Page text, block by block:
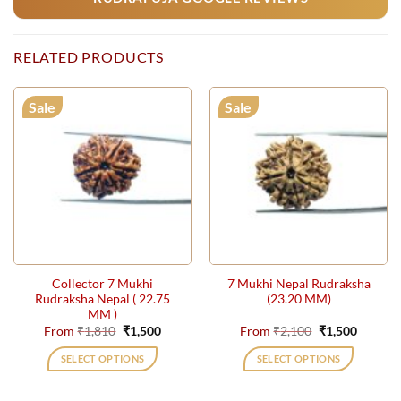
RELATED PRODUCTS
Sale
Collector 7 Mukhi
Rudraksha Nepal ( 22.75
MM )
From₹1,810 Original
price
was:
₹1,810.
₹1,500Current
SELECT OPTIONS
Sale
7 Mukhi Nepal Rudraksha
(23.20 MM)
From₹2,100 Original
price
was:
₹2,100.
₹1,500Current
SELECT OPTIONS